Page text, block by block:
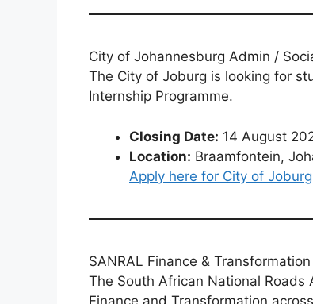
City of Johannesburg Admin /
The City of Joburg is looking for
Internship Programme.
Closing Date: 14 August
Location: Braamfontein,
Apply here for City of
SANRAL Finance &
The South African National
Finance and Transformation